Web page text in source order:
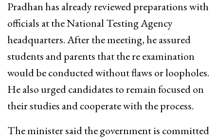
Pradhan has already reviewed preparations with
officials at the National Testing Agency
headquarters. After the meeting, he assured
students and parents that the re examination
would be conducted without flaws or loopholes.
He also urged candidates to remain focused on
their studies and cooperate with the process.
The minister said the government is committed